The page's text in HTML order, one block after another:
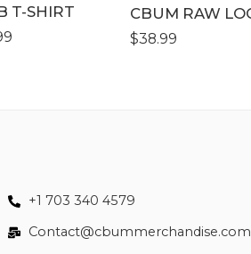
T-SHIRT
$38.99
XLLL
+1 703 340 4579
Contact@cbummerchandise.com